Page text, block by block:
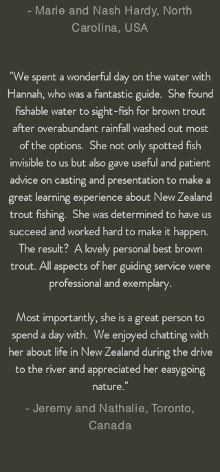
- Marie and Nash Hardy, North
Carolina, USA
"We spent a wonderful day on the water with
Hannah, who was a fantastic guide. She found
fishable water to sight-fish for brown trout
after overabundant rainfall washed out most
of the options. She not only spotted fish
invisible to us but also gave useful and patient
advice on casting and presentation to make a
great learning experience about New Zealand
trout fishing. She was determined to have us
succeed and worked hard to make it happen.
The result? A lovely personal best brown
trout. All aspects of her guiding service were
professional and exemplary.
Most importantly, she is a great person to
spend a day with. We enjoyed chatting with
her about life in New Zealand during the drive
to the river and appreciated her easygoing
nature."
- Jeremy and Nathalie, Toronto,
Canada